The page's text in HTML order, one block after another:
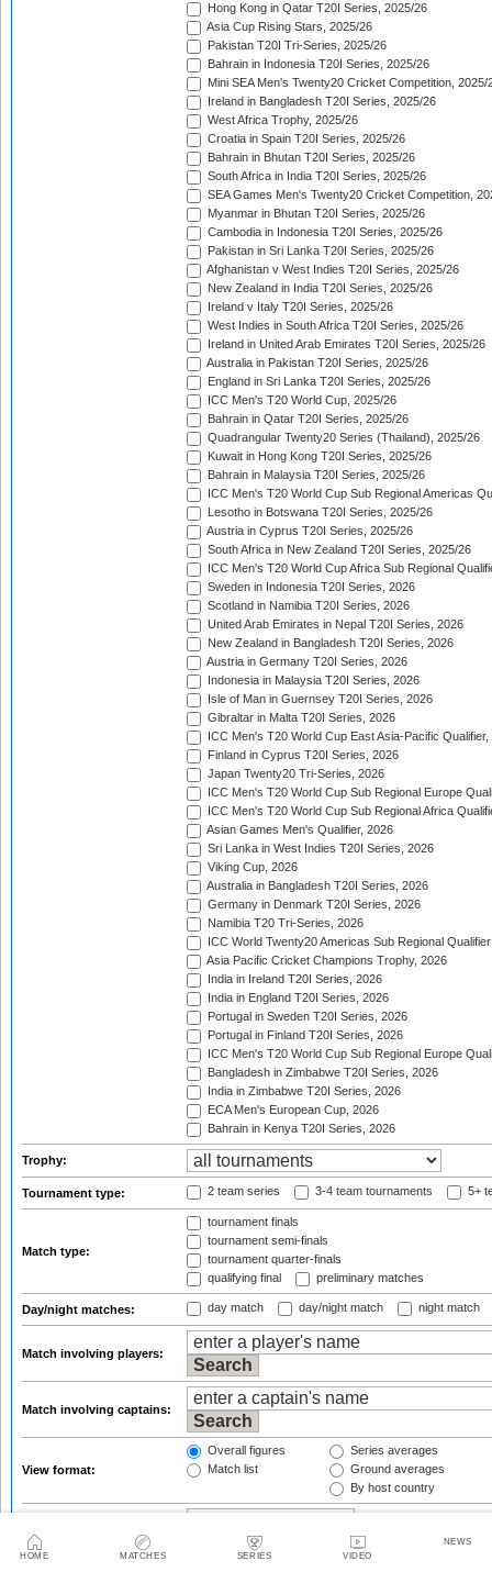
HOME MATCHES SERIES VIDEO
NEWS
Hong Kong in Qatar T20I Series, 2025/26
Asia Cup Rising Stars, 2025/26
Pakistan T20I Tri-Series, 2025/26
Bahrain in Indonesia T20I Series, 2025/26
Mini SEA Men's Twenty20 Cricket Competition, 2025/
Ireland in Bangladesh T20I Series, 2025/26
West Africa Trophy, 2025/26
Croatia in Spain T20I Series, 2025/26
Bahrain in Bhutan T20I Series, 2025/26
South Africa in India T20I Series, 2025/26
SEA Games Men's Twenty20 Cricket Competition,
Myanmar in Bhutan T20I Series, 2025/26
Cambodia in Indonesia T20I Series, 2025/26
Pakistan in Sri Lanka T20I Series, 2025/26
Afghanistan v West Indies T20I Series, 2025/26
New Zealand in India T20I Series, 2025/26
Ireland v Italy T20I Series, 2025/26
West Indies in South Africa T20I Series, 2025/26
Ireland in United Arab Emirates T20I Series, 2025/26
Australia in Pakistan T20I Series, 2025/26
England in Sri Lanka T20I Series, 2025/26
ICC Men's T20 World Cup, 2025/26
Bahrain in Qatar T20I Series, 2025/26
Quadrangular Twenty20 Series (Thailand), 2025/26
Kuwait in Hong Kong T20I Series, 2025/26
Bahrain in Malaysia T20I Series, 2025/26
ICC Men's T20 World Cup Sub Regional Americas
Lesotho in Botswana T20I Series, 2025/26
Austria in Cyprus T20I Series, 2025/26
South Africa in New Zealand T20I Series, 2025/26
ICC Men's T20 World Cup Africa Sub Regional
Sweden in Indonesia T20I Series, 2026
Scotland in Namibia T20I Series, 2026
United Arab Emirates in Nepal T20I Series, 2026
New Zealand in Bangladesh T20I Series, 2026
Austria in Germany T20I Series, 2026
Indonesia in Malaysia T20I Series, 2026
Isle of Man in Guernsey T20I Series, 2026
Gibraltar in Malta T20I Series, 2026
ICC Men's T20 World Cup East Asia-Pacific Qualifier,
Finland in Cyprus T20I Series, 2026
Japan Twenty20 Tri-Series, 2026
ICC Men's T20 World Cup Sub Regional Europe
ICC Men's T20 World Cup Sub Regional Africa
Asian Games Men's Qualifier, 2026
Sri Lanka in West Indies T20I Series, 2026
Viking Cup, 2026
Australia in Bangladesh T20I Series, 2026
Germany in Denmark T20I Series, 2026
Namibia T20 Tri-Series, 2026
ICC World Twenty20 Americas Sub Regional
Asia Pacific Cricket Champions Trophy, 2026
India in Ireland T20I Series, 2026
India in England T20I Series, 2026
Portugal in Sweden T20I Series, 2026
Portugal in Finland T20I Series, 2026
ICC Men's T20 World Cup Sub Regional Europe
Bangladesh in Zimbabwe T20I Series, 2026
India in Zimbabwe T20I Series, 2026
ECA Men's European Cup, 2026
Bahrain in Kenya T20I Series, 2026
Trophy:
Tournament type: 2 team series 3-4 team tournaments 5+
Match type:
tournament finals
tournament semi-finals
tournament quarter-finals
qualifying final
preliminary matches
Day/night matches: day match day/night match night match
Match involving players:
Match involving captains:
View format:
Overall figures
Match list
Series averages
Ground averages
By host country